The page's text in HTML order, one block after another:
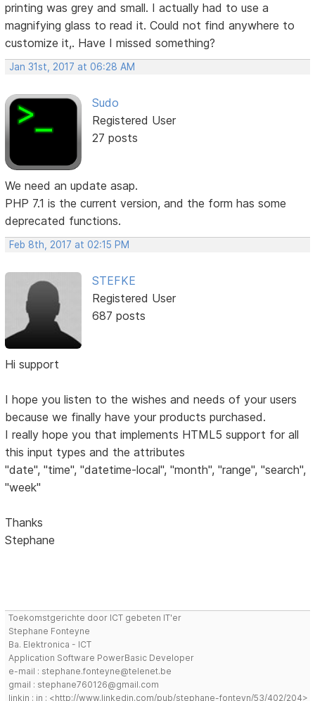
printing was grey and small. I actually had to use a
magnifying glass to read it. Could not find anywhere to
customize it,. Have I missed something?
Jan 31st, 2017 at 06:28 AM
Sudo
Registered User
27 posts
We need an update asap.
PHP 7.1 is the current version, and the form has some
deprecated functions.
Feb 8th, 2017 at 02:15 PM
STEFKE
Registered User
687 posts
Hi support
I hope you listen to the wishes and needs of your users
because we finally have your products purchased.
I really hope you that implements HTML5 support for all
this input types and the attributes
"date", "time", "datetime-local", "month", "range", "search",
"week"
Thanks
Stephane
Toekomstgerichte door ICT gebeten IT'er
Stephane Fonteyne
Ba. Elektronica - ICT
Application Software PowerBasic Developer
e-mail : stephane.fonteyne@telenet.be
gmail : stephane760126@gmail.com
linkin : in : <http://www.linkedin.com/pub/stephane-fonteyn/53/402/204>